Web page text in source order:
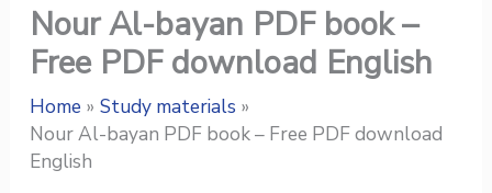
Nour Al-bayan PDF book –
Free PDF download English
Home
Study materials
Nour Al-bayan PDF book – Free PDF download
English